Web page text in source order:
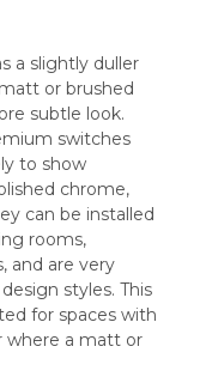
a slightly duller
or brushed
subtle look.
switches
to show
chrome,
can be installed
rooms,
and are very
styles. This
for spaces with
where a matt or